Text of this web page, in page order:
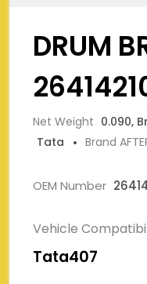
DRUM
Net Weight 0.090,
Tata
Brand
OEM Number
Vehicle
Tata407